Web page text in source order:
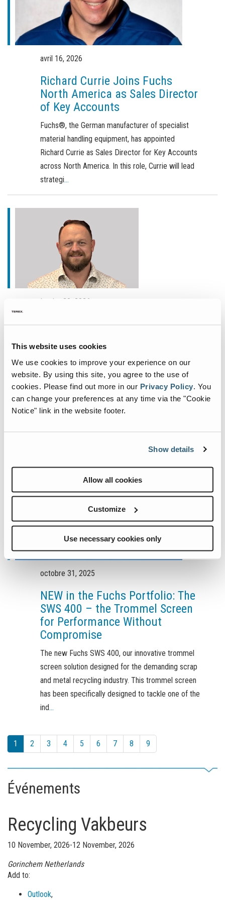
This website uses cookies
We use cookies to improve your experience on our
website. By using this site, you agree to the use of
cookies. Please find out more in our Privacy Policy You
can change your preferences at any time via the "Cookie
Notice" link in the website footer.
Show details
Allow all cookies
Customize
Use necessary cookies only
Merchandising
Carrière
Inscription à la newsletter
avril 16, 2026
Richard Currie Joins Fuchs
North America as Sales Director
of Key Accounts
Fuchs®, the German manufacturer of specialist
material handling equipment, has appointed
Richard Currie as Sales Director for Key Accounts
across North America. In this role, Currie will lead
strategi...
janvier 20, 2026
for North America
Fuchs®, a German manufacturer of specialist
material handling equipment, is deepening its
commitment to the North American market with
the appointment of John Fair as Commercial
octobre 31, 2025
NEW in the Fuchs Portfolio: The
SWS 400 – the Trommel Screen
for Performance Without
Compromise
The new Fuchs SWS 400, our innovative trommel
screen solution designed for the demanding scrap
and metal recycling industry. This trommel screen
has been specifically designed to tackle one of the
ind...
1 2 3 4 5 6 7 8 9
Événements
Recycling Vakbeurs
10 November, 2026-12 November, 2026
Gorinchem Netherlands
Add to:
Outlook,